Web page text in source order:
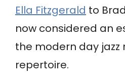
Ella Fitzgerald to
now considered an
the modern day jazz
repertoire.